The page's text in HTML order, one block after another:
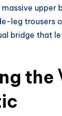
upper
leg trousers
bridge that
the